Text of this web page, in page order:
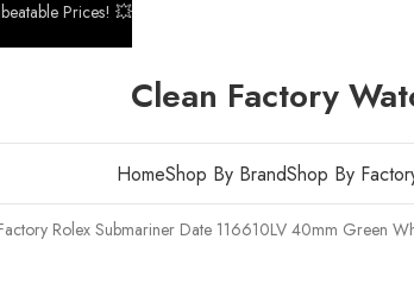
Clean Factory
HomeShop By BrandShop By
Rolex Submariner Date 116610LV 40mm Green
Prices! 💥